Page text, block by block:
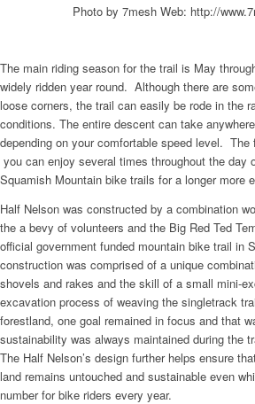
Photo by 7mesh Web: http://
The main riding season for the trail is May
widely ridden year round. Although there are
loose corners, the trail can easily be rode in the
conditions. The entire descent can take
depending on your comfortable speed level.
you can enjoy several times throughout the day
Squamish Mountain bike trails for a longer more
Half Nelson was constructed by a combination
the a bevy of volunteers and the Big Red Ted
official government funded mountain bike trail in
construction was comprised of a unique
shovels and rakes and the skill of a small mini-
excavation process of weaving the singletrack
forestland, one goal remained in focus and that
sustainability was always maintained during the
The Half Nelson’s design further helps ensure
land remains untouched and sustainable even
number for bike riders every year.